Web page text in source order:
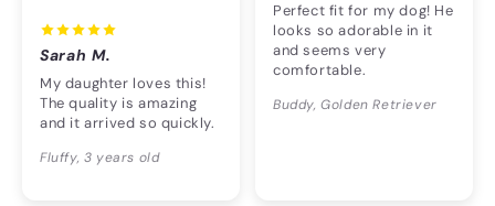
Sarah M.
My daughter loves this!
The quality is amazing
and it arrived so quickly.
Fluffy, 3 years old
Perfect fit for my dog! He
looks so adorable in it
and seems very
comfortable.
Buddy, Golden Retriever